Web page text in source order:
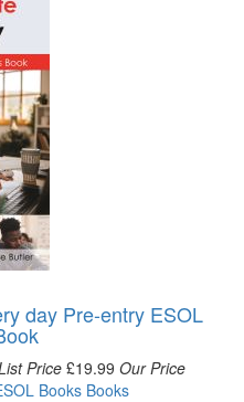
day Pre-entry ESOL
Price £19.99 Our Price
BooksBooks